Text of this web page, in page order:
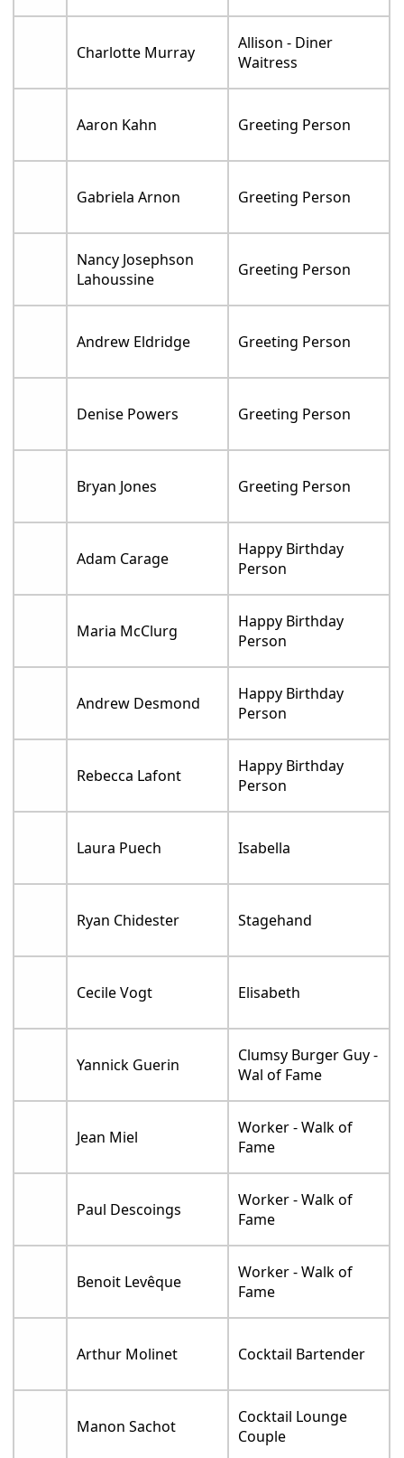
Charlotte Murray
Allison - Diner
Waitress
Aaron Kahn Greeting Person
Gabriela Arnon Greeting Person
Nancy Josephson
Lahoussine
Greeting Person
Andrew Eldridge Greeting Person
Denise Powers Greeting Person
Bryan Jones Greeting Person
Adam Carage
Happy Birthday
Person
Maria McClurg
Happy Birthday
Person
Andrew Desmond
Happy Birthday
Person
Rebecca Lafont
Happy Birthday
Person
Laura Puech Isabella
Ryan Chidester Stagehand
Cecile Vogt Elisabeth
Yannick Guerin
Clumsy Burger Guy -
Wal of Fame
Jean Miel
Worker - Walk of
Fame
Paul Descoings
Worker - Walk of
Fame
Benoit Levêque
Worker - Walk of
Fame
Arthur Molinet Cocktail Bartender
Manon Sachot
Cocktail Lounge
Couple